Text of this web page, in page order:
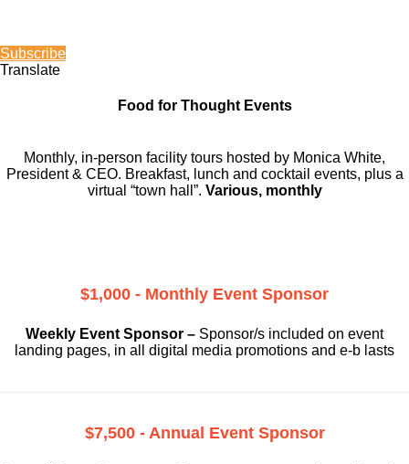
Subscribe
Translate
Food for Thought Events
Monthly, in-person facility tours hosted by Monica White,
President & CEO. Breakfast, lunch and cocktail events, plus a
virtual “town hall”. Various, monthly
$1,000 - Monthly Event Sponsor
Weekly Event Sponsor – Sponsor/s included on event
landing pages, in all digital media promotions and e-b lasts
$7,500 - Annual Event Sponsor